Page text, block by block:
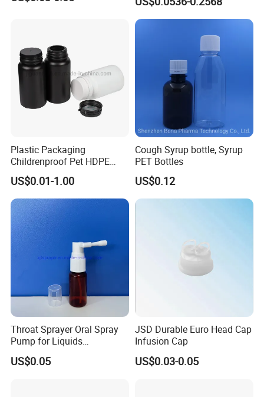
Medicine Bottle Pill Bottle
Pharmaceutical With Child
resistant Cap
Plastic Packaging
Childrenproof Pet HDPE
White Clear Black
15ml/20ml/30ml/100ml
Plastic Bottle
US$0.01-1.00
Cough Syrup bottle, Syrup
PET Bottles
US$0.12
Throat Sprayer Oral Spray
Pump for Liquids
Pharmaceutical Grade
US$0.05
JSD Durable Euro Head Cap
Infusion Cap
US$0.03-0.05